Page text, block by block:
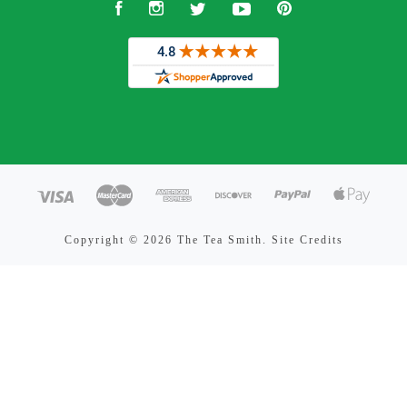
FacebookInstagram
TwitterYouTubePinterest
Copyright © 2026 The Tea Smith. Site Credits